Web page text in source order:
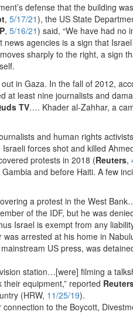
defense that the building
, 5/17/21), the US State
, 5/16/21) said, “We have had no
agencies is a sign that
sharply to the right, a sign
in Gaza. In the fall of 2012,
at least nine journalists and
TV…. Khader al-Zahhar, a
and human rights
forces shot and killed
protests in 2018 (Reuters,
and before Haiti. A few
a protest in the West
of the IDF, but he was
Israel is exempt from any
arrested at his home in
US press, was
station…[were] filming a
equipment,” reported
(HRW, 11/25/19).
to the Boycott,